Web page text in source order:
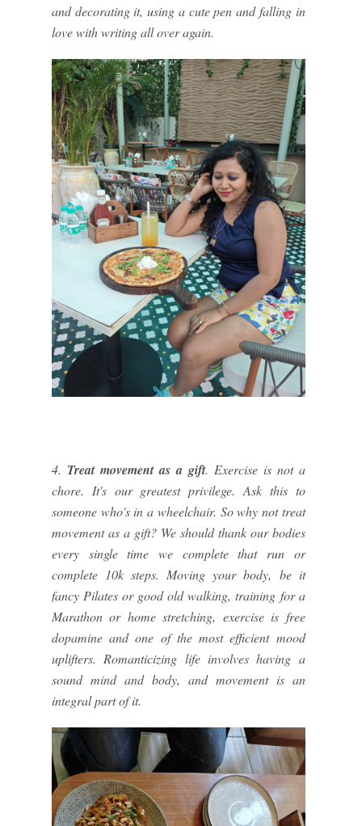
and decorating it, using a cute pen and falling in
love with writing all over again.
4. Treat movement as a gift. Exercise is not a
chore. It's our greatest privilege. Ask this to
someone who's in a wheelchair. So why not treat
movement as a gift? We should thank our bodies
every single time we complete that run or
complete 10k steps. Moving your body, be it
fancy Pilates or good old walking, training for a
Marathon or home stretching, exercise is free
dopamine and one of the most efficient mood
uplifters. Romanticizing life involves having a
sound mind and body, and movement is an
integral part of it.